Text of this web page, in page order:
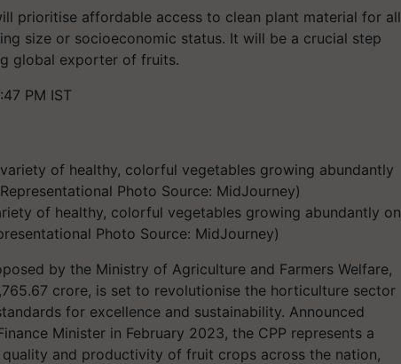
prioritise affordable access to clean plant material for all
size or socioeconomic status. It will be a crucial step
global exporter of fruits.
PM IST
of healthy, colorful vegetables growing abundantly on
Photo Source: MidJourney)
by the Ministry of Agriculture and Farmers Welfare,
crore, is set to revolutionise the horticulture sector
for excellence and sustainability. Announced
Minister in February 2023, the CPP represents a
and productivity of fruit crops across the nation,